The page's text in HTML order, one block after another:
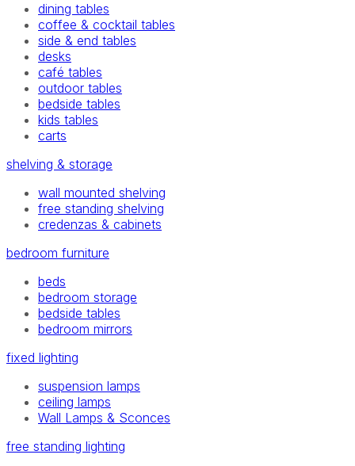
dining tables
coffee & cocktail tables
side & end tables
desks
café tables
outdoor tables
bedside tables
kids tables
carts
shelving & storage
wall mounted shelving
free standing shelving
credenzas & cabinets
bedroom furniture
beds
bedroom storage
bedside tables
bedroom mirrors
fixed lighting
suspension lamps
ceiling lamps
Wall Lamps & Sconces
free standing lighting